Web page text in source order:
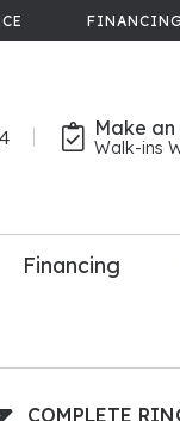
Make
Walk-ins
Financing
COMPLETE